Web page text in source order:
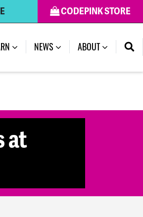
CODEPINK STORE
NEWS ABOUT
at